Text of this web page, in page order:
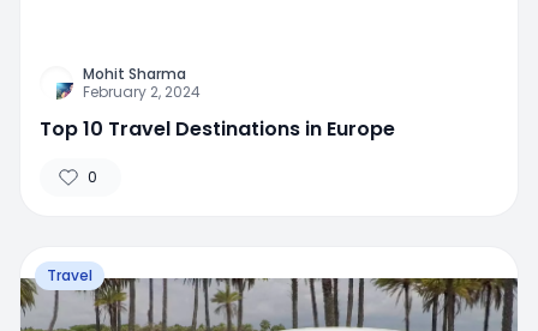
Mohit Sharma
February 2, 2024
Top 10 Travel Destinations in Europe
0
Travel